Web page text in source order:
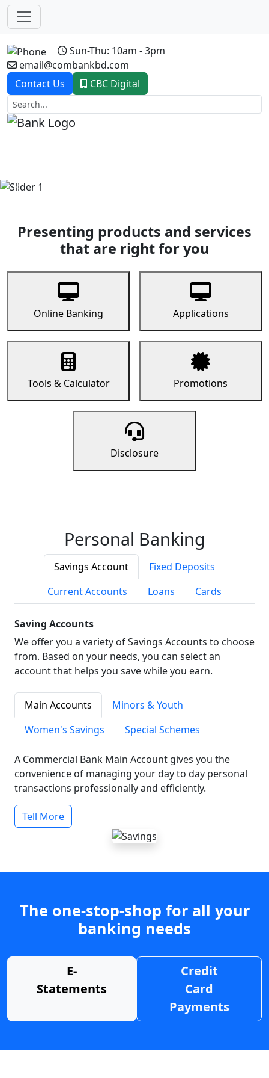
Sun-Thu: 10am - 3pm
email@combankbd.com
Contact Us
CBC Digital
Previous
Presenting products and services
that are right for you
Online Banking Applications
Tools & Calculator Promotions
Disclosure
Personal Banking
Savings Account
Fixed Deposits
Current Accounts
Loans Cards
Saving Accounts
We offer you a variety of Savings Accounts to choose
from. Based on your needs, you can select an
account that helps you save while you earn.
Main Accounts
Minors & Youth
Women's Savings
Special Schemes
A Commercial Bank Main Account gives you the
convenience of managing your day to day personal
transactions professionally and efficiently.
Tell More
The one-stop-shop for all your
banking needs
E-
Statements
Credit
Card
Payments